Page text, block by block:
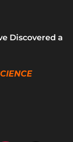
Discovered a